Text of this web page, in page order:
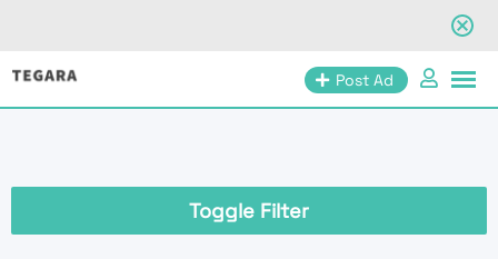
Skip
Post Ad
Toggle Filter